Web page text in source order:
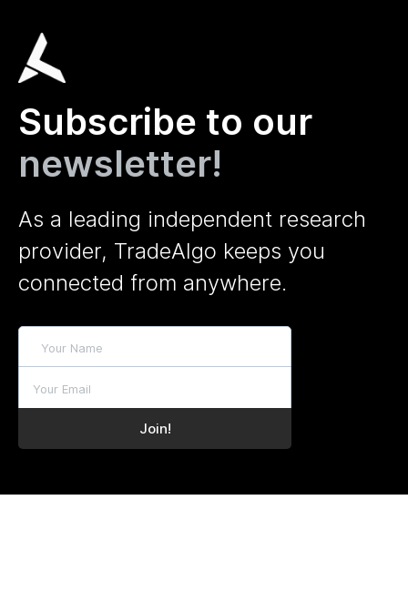
Subscribe to our
newsletter!
As a leading independent research
provider, TradeAlgo keeps you
connected from anywhere.